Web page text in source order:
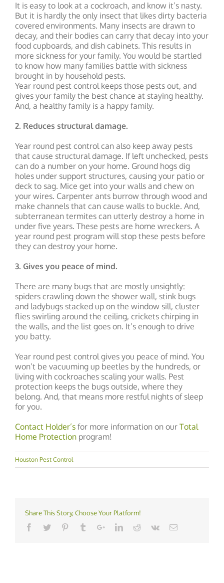
It is easy to look at a cockroach, and know it’s nasty.
But it is hardly the only insect that likes dirty bacteria
covered environments. Many insects are drawn to
decay, and their bodies can carry that decay into your
food cupboards, and dish cabinets. This results in
more sickness for your family. You would be startled
to know how many families battle with sickness
brought in by household pests.
Year round pest control keeps those pests out, and
gives your family the best chance at staying healthy.
And, a healthy family is a happy family.
2. Reduces structural damage.
Year round pest control can also keep away pests
that cause structural damage. If left unchecked, pests
can do a number on your home. Ground hogs dig
holes under support structures, causing your patio or
deck to sag. Mice get into your walls and chew on
your wires. Carpenter ants burrow through wood and
make channels that can cause walls to buckle. And,
subterranean termites can utterly destroy a home in
under five years. These pests are home wreckers. A
year round pest program will stop these pests before
they can destroy your home.
3. Gives you peace of mind.
There are many bugs that are mostly unsightly:
spiders crawling down the shower wall, stink bugs
and ladybugs stacked up on the window sill, cluster
flies swirling around the ceiling, crickets chirping in
the walls, and the list goes on. It’s enough to drive
you batty.
Year round pest control gives you peace of mind. You
won’t be vacuuming up beetles by the hundreds, or
living with cockroaches scaling your walls. Pest
protection keeps the bugs outside, where they
belong. And, that means more restful nights of sleep
for you.
Contact Holder’s for more information on our Total
Home Protection program!
Houston Pest Control
Share This Story, Choose Your Platform!